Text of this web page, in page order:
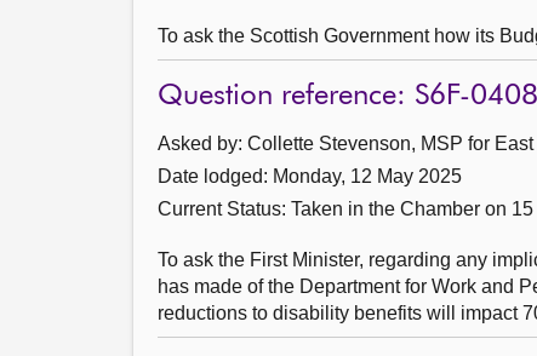
To ask the Scottish Government how its
Question reference: S6F-
Asked by: Collette Stevenson, MSP for
Date lodged: Monday, 12 May 2025
Current Status: Taken in the Chamber on
To ask the First Minister, regarding any
has made of the Department for Work and
reductions to disability benefits will impact